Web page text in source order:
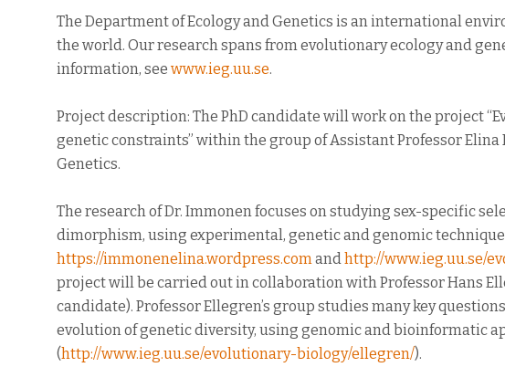
The Department of Ecology and Genetics is an international
the world. Our research spans from evolutionary ecology and
information, see www.ieg.uu.se.
Project description: The PhD candidate will work on the project
genetic constraints” within the group of Assistant Professor
Genetics.
The research of Dr. Immonen focuses on studying sex-specific
dimorphism, using experimental, genetic and genomic
https://immonenelina.wordpress.comandhttp://www.ieg.uu.se/
project will be carried out in collaboration with Professor Hans
candidate). Professor Ellegren’s group studies many key
evolution of genetic diversity, using genomic and bioinformatic
(http://www.ieg.uu.se/evolutionary-biology/ellegren/).